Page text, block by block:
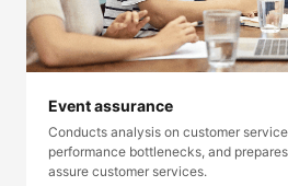
Event assurance
Conducts analysis on customer
performance bottlenecks, and
assure customer services.